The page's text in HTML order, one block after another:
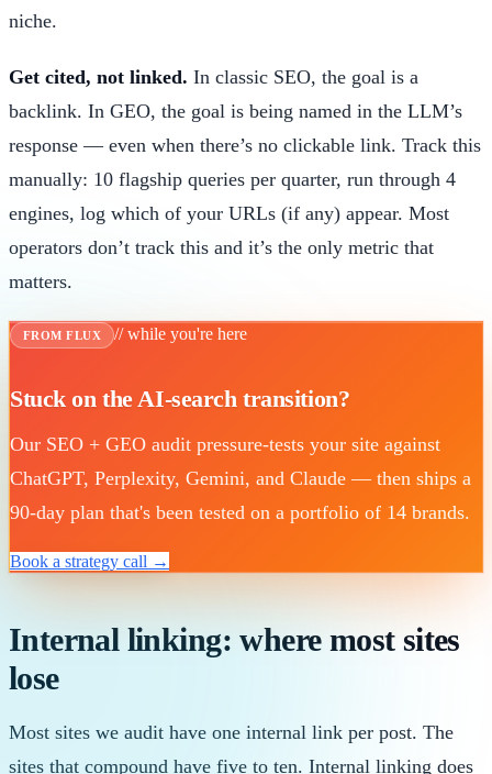
niche.
Get cited, not linked. In classic SEO, the goal is a
backlink. In GEO, the goal is being named in the LLM’s
response — even when there’s no clickable link. Track this
manually: 10 flagship queries per quarter, run through 4
engines, log which of your URLs (if any) appear. Most
operators don’t track this and it’s the only metric that
matters.
FROM FLUX // while you're here
Stuck on the AI-search transition?
Our SEO + GEO audit pressure-tests your site against
ChatGPT, Perplexity, Gemini, and Claude — then ships a
90-day plan that's been tested on a portfolio of 14 brands.
Book a strategy call →
Internal linking: where most sites
lose
Most sites we audit have one internal link per post. The
sites that compound have five to ten. Internal linking does